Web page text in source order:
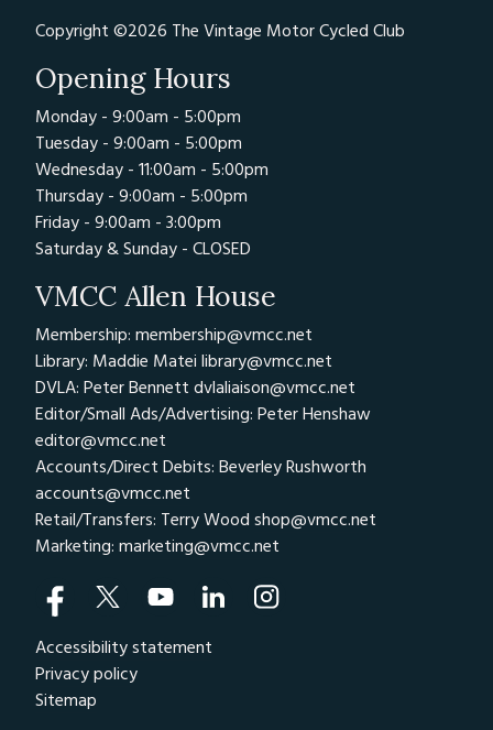
Copyright ©2026 The Vintage Motor Cycled Club
Opening Hours
Monday - 9:00am - 5:00pm
Tuesday - 9:00am - 5:00pm
Wednesday - 11:00am - 5:00pm
Thursday - 9:00am - 5:00pm
Friday - 9:00am - 3:00pm
Saturday & Sunday - CLOSED
VMCC Allen House
Membership: membership@vmcc.net
Library: Maddie Matei library@vmcc.net
DVLA: Peter Bennett dvlaliaison@vmcc.net
Editor/Small Ads/Advertising: Peter Henshaw
editor@vmcc.net
Accounts/Direct Debits: Beverley Rushworth
accounts@vmcc.net
Retail/Transfers: Terry Wood shop@vmcc.net
Marketing: marketing@vmcc.net
Accessibility statement
Privacy policy
Sitemap